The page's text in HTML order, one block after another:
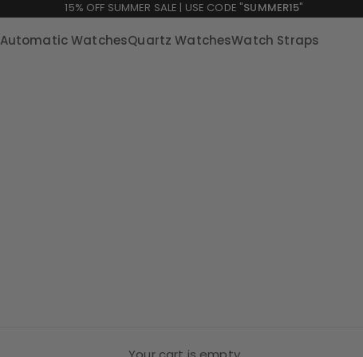
15% OFF SUMMER SALE | USE CODE "SUMMER15"
Automatic WatchesQuartz WatchesWatch Straps